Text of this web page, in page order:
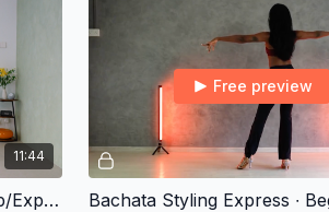
11:44
NEW! Bachata Shines Warm-Up/Express ∙ Improver 2
Free preview
Bachata Styling Express ∙